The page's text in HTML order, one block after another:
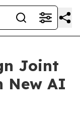
Joint
New AI